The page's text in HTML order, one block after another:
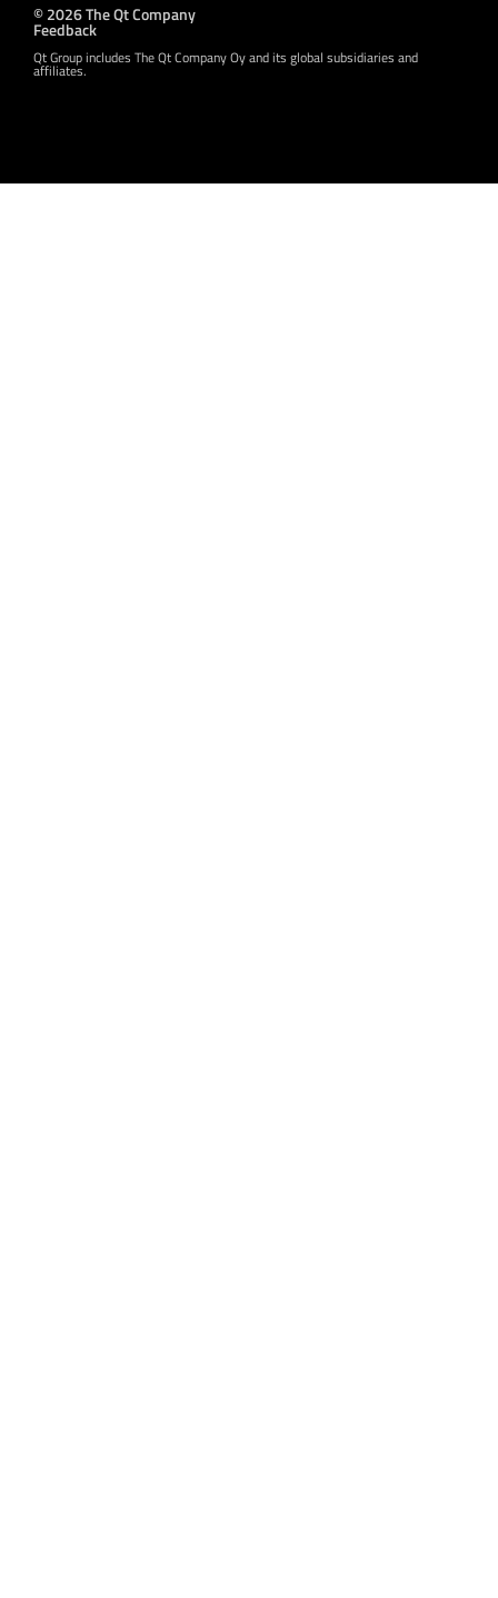
© 2026 The Qt Company
Feedback
Qt Group includes The Qt Company Oy and its global subsidiaries and
affiliates.